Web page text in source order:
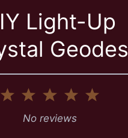
Light-Up
Geodes
4
3
Stars
2
Stars
Star
No reviews